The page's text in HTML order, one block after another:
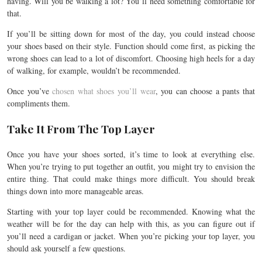
that.
If you’ll be sitting down for most of the day, you could instead choose
your shoes based on their style. Function should come first, as picking the
wrong shoes can lead to a lot of discomfort. Choosing high heels for a day
of walking, for example, wouldn’t be recommended.
Once you’vechosen what shoes you’ll wear, you can choose a pants that
compliments them.
Take It From The Top Layer
Once you have your shoes sorted, it’s time to look at everything else.
When you’re trying to put together an outfit, you might try to envision the
entire thing. That could make things more difficult. You should break
things down into more manageable areas.
Starting with your top layer could be recommended. Knowing what the
weather will be for the day can help with this, as you can figure out if
you’ll need a cardigan or jacket. When you’re picking your top layer, you
should ask yourself a few questions.